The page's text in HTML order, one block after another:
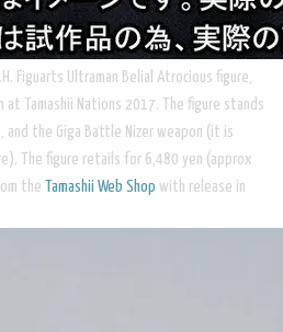
Figuarts Ultraman Belial Atrocious figure,
Tamashii Nations 2017. The figure stands
and the Giga Battle Nizer weapon (it is
The figure retails for 6,480 yen (approx
the
Tamashii Web Shop with release in